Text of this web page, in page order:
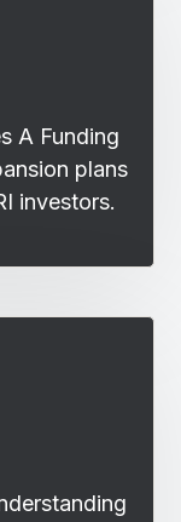
A Funding
plans
investors.